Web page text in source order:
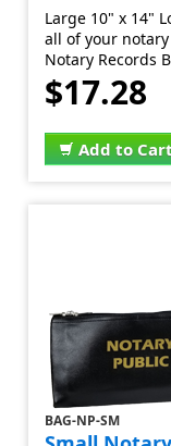
Large 10" x 14"
all of your
Notary Records
$17.28
Add to
BAG-NP-SM